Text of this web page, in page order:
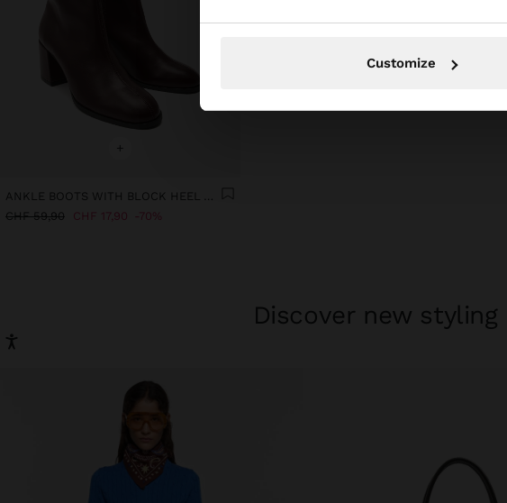
Customize
+
ANKLE BOOTS WITH BLOCK HEEL AND TOPSTITCHING
CHF 59,90 CHF 17,90 70%
Discover new